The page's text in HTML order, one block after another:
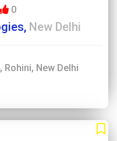
0
New Delhi
Rohini, New Delhi